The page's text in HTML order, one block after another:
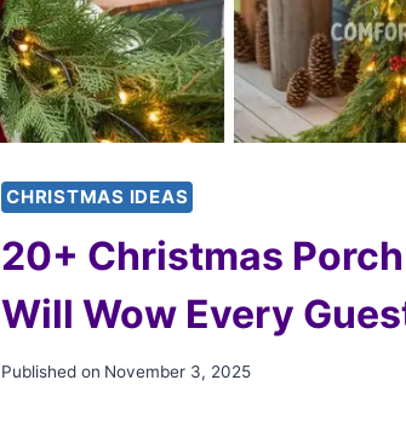
CHRISTMAS IDEAS
20+ Christmas
Will Wow Every
Published on November 3, 2025